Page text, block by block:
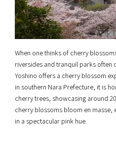
When one thinks of cherry
riversides and tranquil parks often
Yoshino offers a cherry blossom
in southern Nara Prefecture, it is
cherry trees, showcasing around
cherry blossoms bloom en masse,
in a spectacular pink hue.